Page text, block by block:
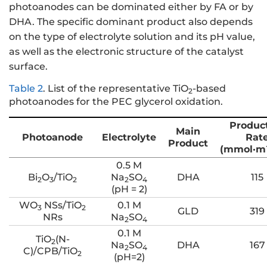
photoanodes can be dominated either by FA or by
DHA. The specific dominant product also depends
on the type of electrolyte solution and its pH value,
as well as the electronic structure of the catalyst
surface.
Table 2. List of the representative TiO2-based
photoanodes for the PEC glycerol oxidation.
Photoanode Electrolyte
Main
Product
(mmol·m
Bi2O3/TiO2
0.5 M
Na2SO4
(pH = 2)
DHA 115
WO3 NSs/TiO2
NRs
0.1 M
Na2SO4
GLD 319
TiO2(N-
C)/CPB/TiO2
0.1 M
Na2SO4
(pH=2)
DHA 167